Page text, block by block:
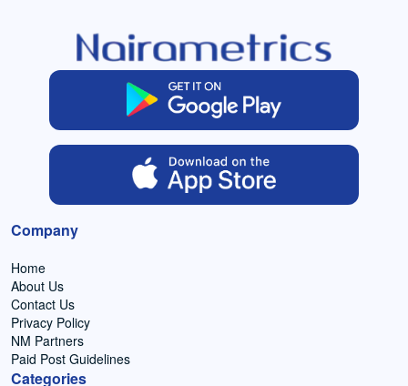
Company
Home
About Us
Contact Us
Privacy Policy
NM Partners
Paid Post Guidelines
Categories